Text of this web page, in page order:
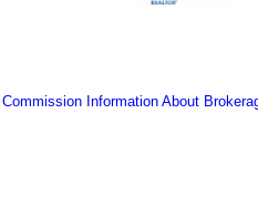
Information About